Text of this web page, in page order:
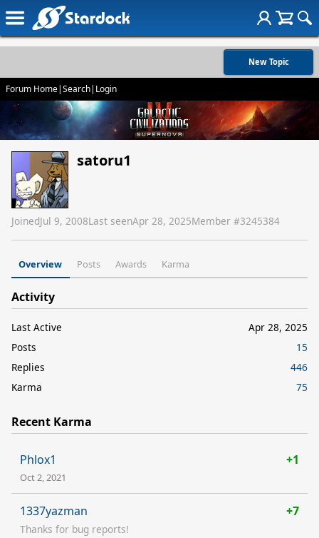
New Topic
Forum Home|Search| Login
satoru1
JoinedJul 9, 2008Last seenApr 28, 2025Member #3245384
Overview Posts Awards Karma
Activity
Last Active
Apr 28, 2025
Posts
15
Replies
446
Karma
75
Recent Karma
Phlox1 +1
Oct 2, 2021
1337yazman +7
Thanks for bug reports!